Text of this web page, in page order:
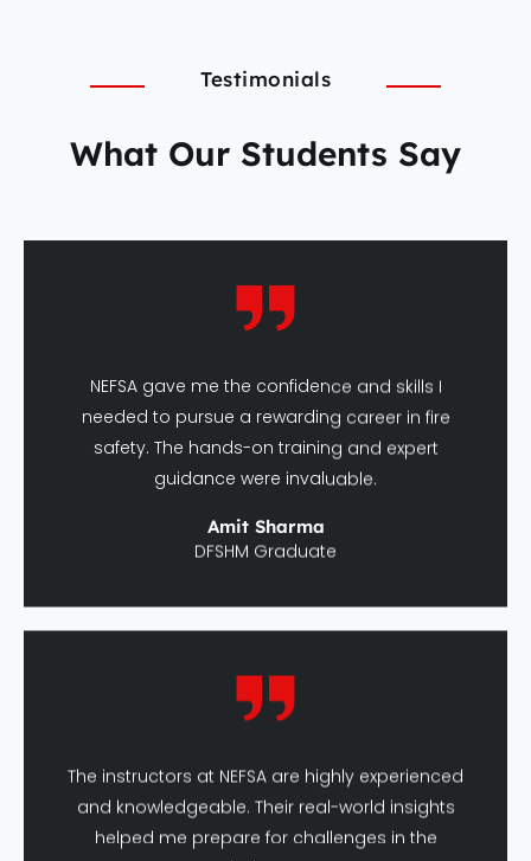
Testimonials
What Our Students Say
needed to pursue a rewarding career in fire
safety. The hands-on training and expert
guidance were invaluable.
Amit Sharma
and knowledgeable. Their real-world insights
helped me prepare for challenges in the
industry.